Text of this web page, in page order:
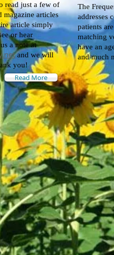
read just a few of
magazine articles
article simply
or hear
a note at
and we will
you!
Read More
The
addresses
patients
matching
have an
and much